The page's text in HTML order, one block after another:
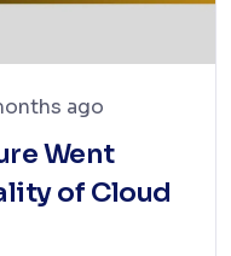
ago
Went
of Cloud